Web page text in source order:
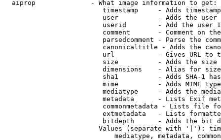
  aiprop              - What image information to get:
timestamp     - Adds
user          - Adds the
userid        - Add the user
comment       - Comment on
parsedcomment - Parse the
canonicaltitle - Adds the
url           - Gives URL to
size          - Adds the
                         dimensions    - Alias for size
sha1          - Adds SHA-1
mime          - Adds MIME
mediatype     - Adds the
metadata      - Lists Exif
commonmetadata - Lists file
extmetadata   - Lists
bitdepth      - Adds the bit
Values (separate with '|'):
mediatype, metadata,